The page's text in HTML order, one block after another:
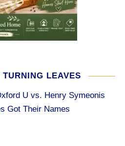
TURNING LEAVES
U vs. Henry Symeonis
Got Their Names